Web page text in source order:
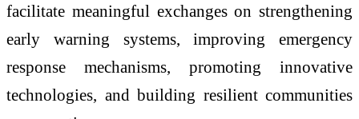
facilitate meaningful exchanges on strengthening
early warning systems, improving emergency
response mechanisms, promoting innovative
technologies, and building resilient communities